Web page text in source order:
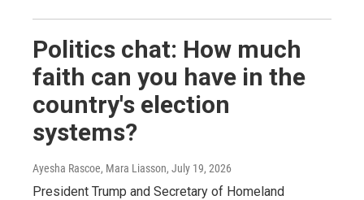
Politics chat: How much
faith can you have in the
country's election
systems?
Ayesha Rascoe, Mara Liasson, July 19, 2026
President Trump and Secretary of Homeland